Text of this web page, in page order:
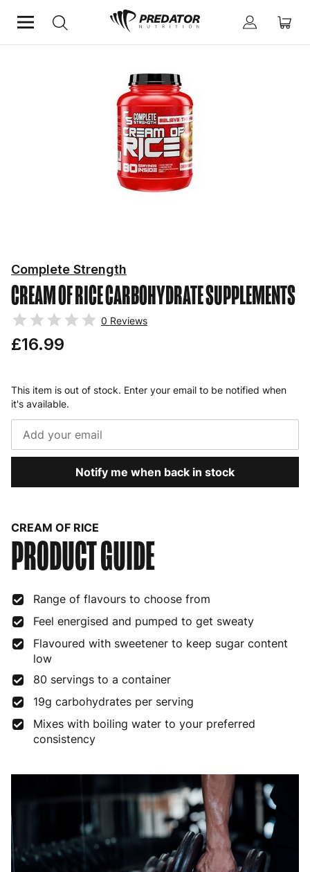
CREAM OF RICECARBOHYDRATE SUPPLEMENTS
Complete Strength
0 Reviews
£16.99
This item is out of stock. Enter your email to be notified when
it's available.
Notify me when back in stock
CREAM OF RICE
PRODUCT GUIDE
Range of flavours to choose from
Feel energised and pumped to get sweaty
Flavoured with sweetener to keep sugar content
low
80 servings to a container
19g carbohydrates per serving
Mixes with boiling water to your preferred
consistency